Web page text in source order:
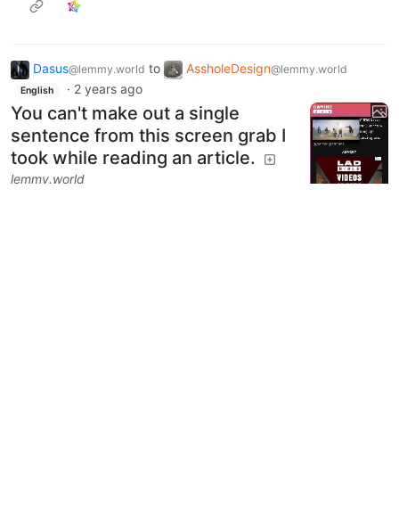
Dasus@lemmy.world to AssholeDesign@lemmy.world
English · 2 years ago
You can't make out a single
sentence from this screen grab I
took while reading an article.
lemmy.world